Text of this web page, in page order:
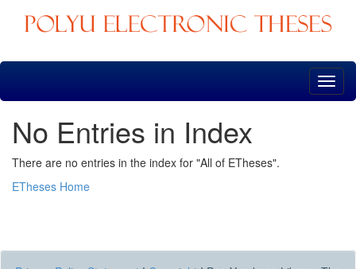
Skip
No Entries in Index
There are no entries in the index for "All of ETheses".
ETheses Home